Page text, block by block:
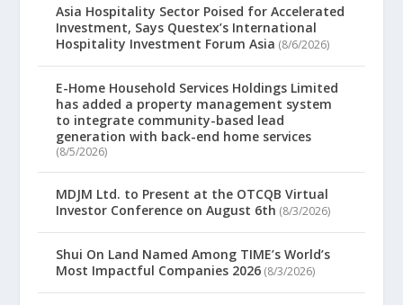
Asia Hospitality Sector Poised for Accelerated
Investment, Says Questex’s International
Hospitality Investment Forum Asia (8/6/2026)
E-Home Household Services Holdings Limited
has added a property management system
to integrate community-based lead
generation with back-end home services
(8/5/2026)
MDJM Ltd. to Present at the OTCQB Virtual
Investor Conference on August 6th (8/3/2026)
Shui On Land Named Among TIME’s World’s
Most Impactful Companies 2026 (8/3/2026)